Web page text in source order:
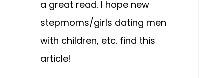
a great read. I hope new
stepmoms/girls dating men
with children, etc. find this
article!